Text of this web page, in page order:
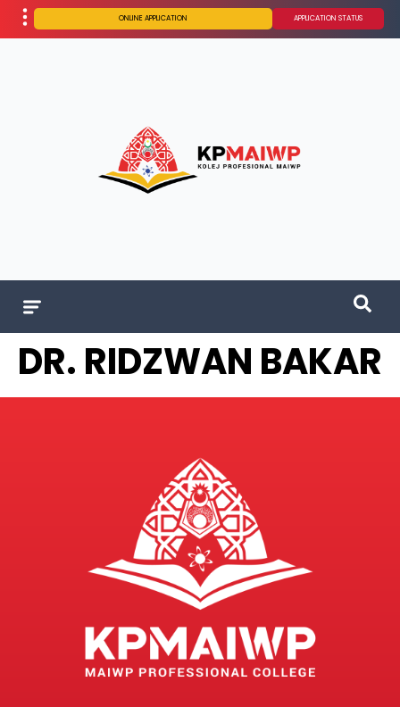
ONLINE APPLICATION APPLICATION STATUS
DR. RIDZWAN BAKAR